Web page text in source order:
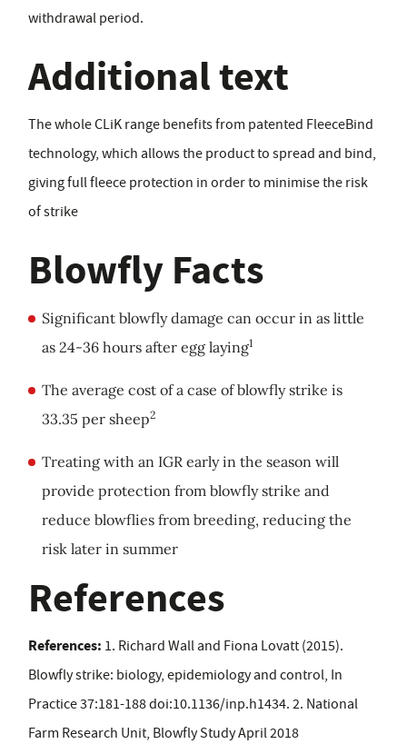
withdrawal period.
Additional text
The whole CLiK range benefits from patented FleeceBind
technology, which allows the product to spread and bind,
giving full fleece protection in order to minimise the risk
of strike
Blowfly Facts
Significant blowfly damage can occur in as little
as 24-36 hours after egg laying1
The average cost of a case of blowfly strike is
33.35 per sheep2
Treating with an IGR early in the season will
provide protection from blowfly strike and
reduce blowflies from breeding, reducing the
risk later in summer
References
References: 1. Richard Wall and Fiona Lovatt (2015).
Blowfly strike: biology, epidemiology and control, In
Practice 37:181-188 doi:10.1136/inp.h1434. 2. National
Farm Research Unit, Blowfly Study April 2018